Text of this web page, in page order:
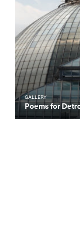
GALLERY
Poems for